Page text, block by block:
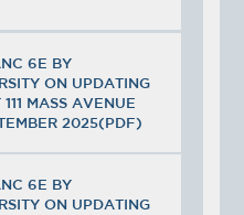
6E BY
ON UPDATING
MASS AVENUE
2025(PDF)
6E BY
ON UPDATING